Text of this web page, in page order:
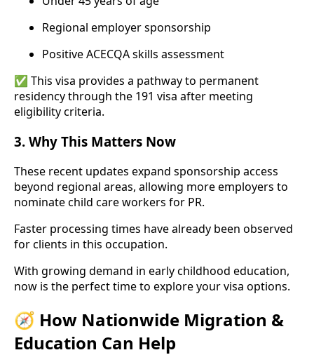
Regional employer sponsorship
Positive ACECQA skills assessment
✅ This visa provides a pathway to permanent
residency through the 191 visa after meeting
eligibility criteria.
3. Why This Matters Now
These recent updates expand sponsorship access
beyond regional areas, allowing more employers to
nominate child care workers for PR.
Faster processing times have already been observed
for clients in this occupation.
With growing demand in early childhood education,
now is the perfect time to explore your visa options.
🧭 How Nationwide Migration &
Education Can Help